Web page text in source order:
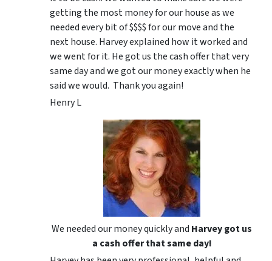
getting the most money for our house as we
needed every bit of $$$$ for our move and the
next house. Harvey explained how it worked and
we went for it. He got us the cash offer that very
same day and we got our money exactly when he
said we would. Thank you again!
Henry L
We needed our money quickly and Harvey got us
a cash offer that same day!